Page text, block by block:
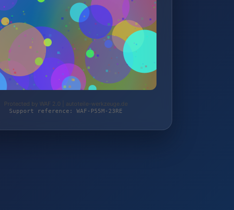
Protected by WAF 2.0 | autoteile-werkzeuge.de
Support reference: WAF-P55M-23RE